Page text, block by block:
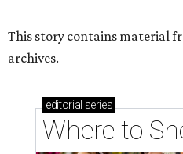
This story contains material
archives.
editorial series
Where to